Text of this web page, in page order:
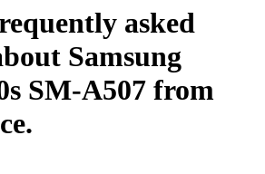
asked
Samsung
SM-A507 from